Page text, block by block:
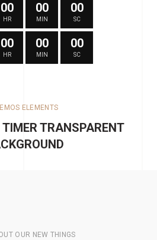
00
HR
00
MIN
00
SC
00
HR
00
MIN
00
SC
ELEMENTS
TRANSPARENT
OUR NEW THINGS